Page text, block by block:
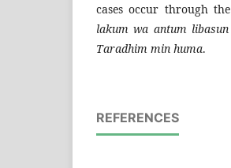
cases occur through
lakum wa antum
Taradhim min huma.
REFERENCES